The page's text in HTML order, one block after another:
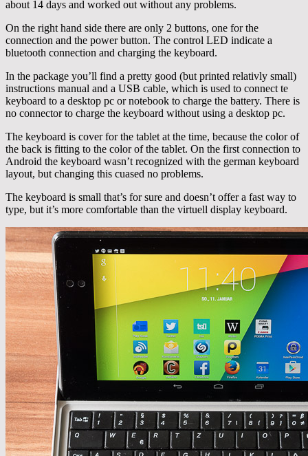
about 14 days and worked out without any problems.
On the right hand side there are only 2 buttons, one for the
connection and the power button. The control LED indicate a
bluetooth connection and charging the keyboard.
In the package you’ll find a pretty good (but printed relativly small)
instructions manual and a USB cable, which is used to connect te
keyboard to a desktop pc or notebook to charge the battery. There is
no connector to charge the keyboard without using a desktop pc.
The keyboard is cover for the tablet at the time, because the color of
the back is fitting to the color of the tablet. On the first connection to
Android the keyboard wasn’t recognized with the german keyboard
layout, but changing this cuased no problems.
The keyboard is small that’s for sure and doesn’t offer a fast way to
type, but it’s more comfortable than the virtuell display keyboard.